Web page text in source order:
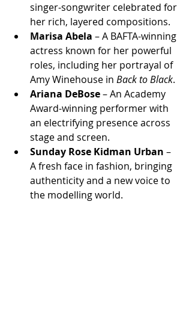
singer-songwriter celebrated for
her rich, layered compositions.
Marisa Abela – A BAFTA-winning
actress known for her powerful
roles, including her portrayal of
Amy Winehouse in Back to Black.
Ariana DeBose – An Academy
Award-winning performer with
an electrifying presence across
stage and screen.
Sunday Rose Kidman Urban –
A fresh face in fashion, bringing
authenticity and a new voice to
the modelling world.